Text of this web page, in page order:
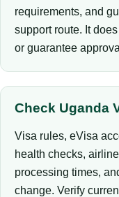
requirements, and
support route. It
or guarantee
Check Uganda
Visa rules, eVisa
health checks,
processing times,
change. Verify